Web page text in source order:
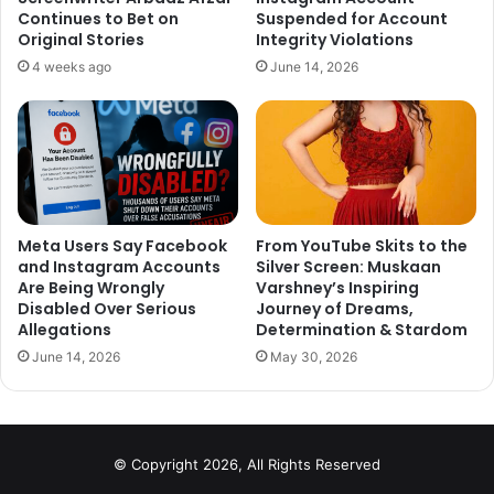
shooting. It was my longest stint outside India. We were
shooting in Leeds and Poland for 45 days. But it was
amazing. We were like one big family. The film is about a
destination wedding, and that was the mood during the
shoot. Our director Vikas Bahl was like a patriarchal figure.
He was so supportive to every person on the sets. He
never loses his temper.”
Continues to Bet on
Original Stories
4 weeks ago
Suspended for Account
Integrity Violations
June 14, 2026
Meta Users Say Facebook
and Instagram Accounts
Are Being Wrongly
Disabled Over Serious
Allegations
June 14, 2026
From YouTube Skits to the
Silver Screen: Muskaan
Varshney’s Inspiring
Journey of Dreams,
Determination & Stardom
May 30, 2026
© Copyright 2026, All Rights Reserved